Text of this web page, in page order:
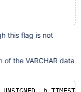
this flag is not
the VARCHAR data